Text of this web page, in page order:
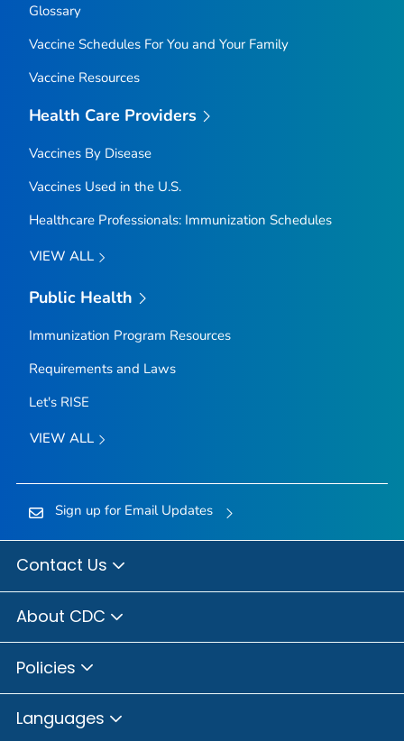
Glossary
Vaccine Schedules For You and Your Family
Vaccine Resources
Health Care Providers
Vaccines By Disease
Vaccines Used in the U.S.
Healthcare Professionals: Immunization Schedules
VIEW ALL
Public Health
Immunization Program Resources
Requirements and Laws
Let's RISE
VIEW ALL
Sign up for Email Updates
Contact Us
About CDC
Policies
Languages